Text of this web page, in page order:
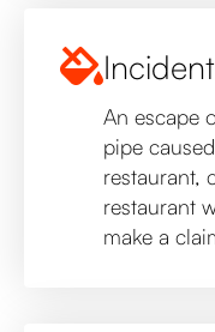
Incident
An escape
pipe
restaurant,
restaurant
make a